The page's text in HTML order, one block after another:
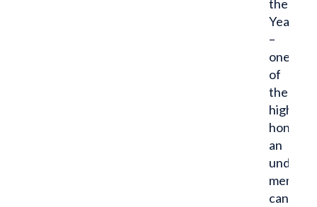
the
Year
–
one
of
the
highest
honors
an
member
can